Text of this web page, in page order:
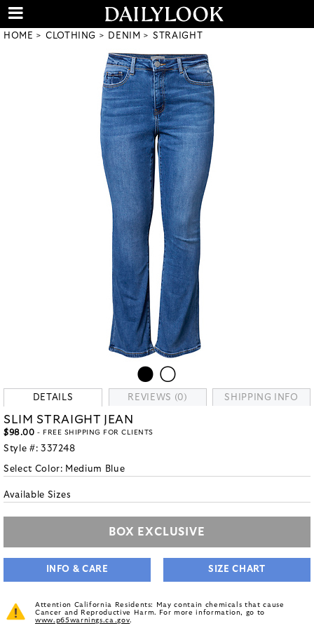
HOME CLOTHING DENIM STRAIGHT
DETAILS REVIEWS (0) SHIPPING INFO
SLIM STRAIGHT JEAN
$98.00 - FREE SHIPPING FOR CLIENTS
Style #: 337248
Select Color: Medium Blue
Available Sizes
BOX EXCLUSIVE
INFO & CARE SIZE CHART
Attention California Residents: May contain chemicals that cause
Cancer and Reproductive Harm. For more information, go to
www.p65warnings.ca.gov.